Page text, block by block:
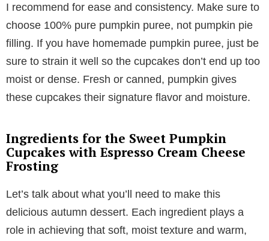
I recommend for ease and consistency. Make sure to
choose 100% pure pumpkin puree, not pumpkin pie
filling. If you have homemade pumpkin puree, just be
sure to strain it well so the cupcakes don’t end up too
moist or dense. Fresh or canned, pumpkin gives
these cupcakes their signature flavor and moisture.
Ingredients for the Sweet Pumpkin
Cupcakes with Espresso Cream Cheese
Frosting
Let’s talk about what you’ll need to make this
delicious autumn dessert. Each ingredient plays a
role in achieving that soft, moist texture and warm,